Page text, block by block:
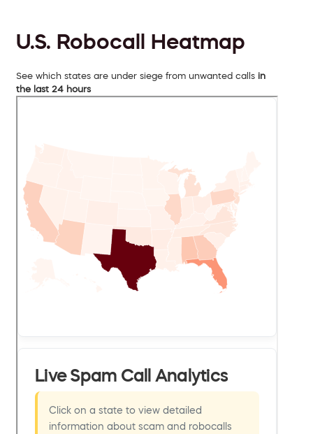
U.S. Robocall Heatmap
See which states are under siege from unwanted calls in
the last 24 hours